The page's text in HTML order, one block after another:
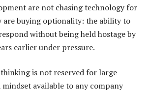
are not chasing technology for
are buying optionality: the ability to
without being held hostage by
earlier under pressure.
is not reserved for large
available to any company